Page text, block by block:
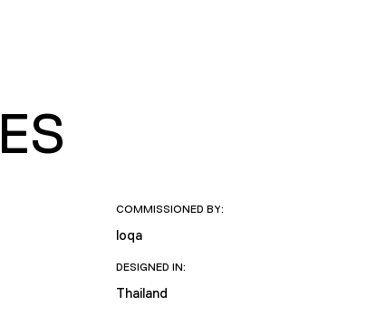
COMMISSIONED BY:
loqa
DESIGNED IN:
Thailand